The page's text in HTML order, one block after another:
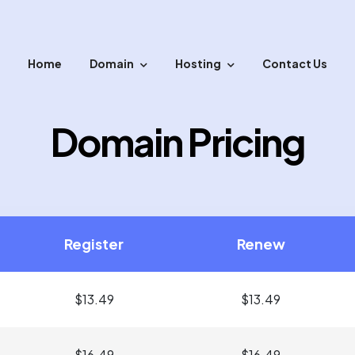
Home Domain Hosting Contact Us
Domain Pricing
Register
$13.49
Renew
$13.49